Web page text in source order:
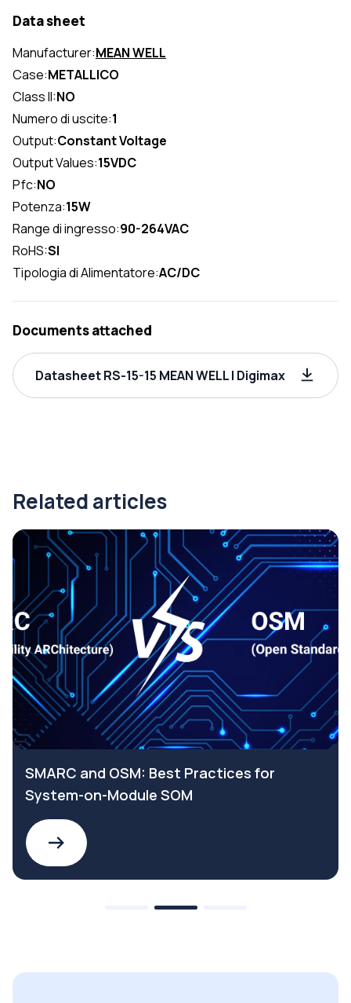
Data sheet
Manufacturer:MEAN WELL
Case:METALLICO
Class II:NO
Numero di uscite:1
Output:Constant Voltage
Output Values:15VDC
Pfc:NO
Potenza:15W
Range di ingresso:90-264VAC
RoHS:SI
Tipologia di Alimentatore:AC/DC
Documents attached
Datasheet RS-15-15 MEAN WELL | Digimax
Related articles
SMARC and OSM: Best Practices for
System-on-Module SOM